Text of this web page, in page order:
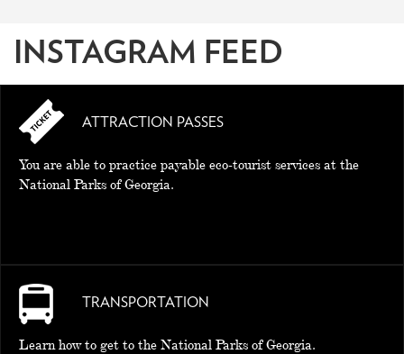
INSTAGRAM FEED
ATTRACTION PASSES
You are able to practice payable eco-tourist services at the
National Parks of Georgia.
TRANSPORTATION
Learn how to get to the National Parks of Georgia.